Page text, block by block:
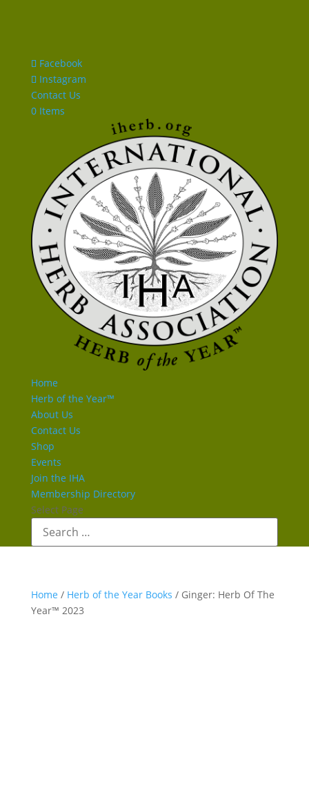
Facebook
Instagram
Contact Us
0 Items
Home
Herb of the Year™
About Us
Contact Us
Shop
Events
Join the IHA
Membership Directory
Select Page
Home / Herb of the Year Books / Ginger: Herb Of The
Year™ 2023